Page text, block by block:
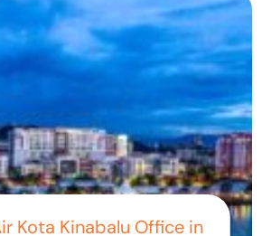
Kota Kinabalu Office in